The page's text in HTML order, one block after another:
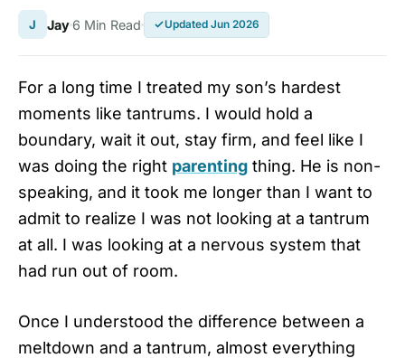
J Jay 6 Min Read Updated Jun 2026
For a long time I treated my son’s hardest
moments like tantrums. I would hold a
boundary, wait it out, stay firm, and feel like I
was doing the right parenting thing. He is non-
speaking, and it took me longer than I want to
admit to realize I was not looking at a tantrum
at all. I was looking at a nervous system that
had run out of room.
Once I understood the difference between a
meltdown and a tantrum, almost everything